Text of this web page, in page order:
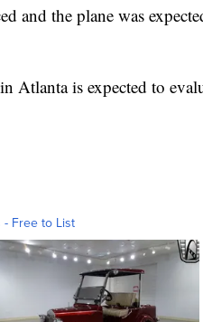
and the plane was
Atlanta is expected to
- Free to List